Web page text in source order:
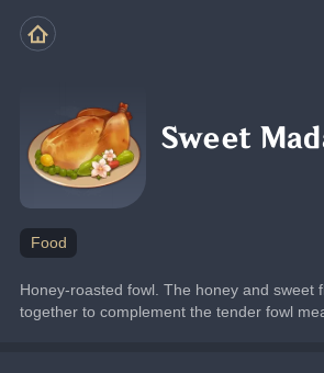
Sweet
Food
Honey-roasted fowl. The honey and sweet
together to complement the tender fowl